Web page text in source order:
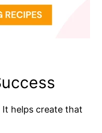
It helps create that